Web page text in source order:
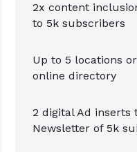
2x content
to 5k subscribers
Up to 5 locations
online directory
2 digital Ad inserts
Newsletter of 5k